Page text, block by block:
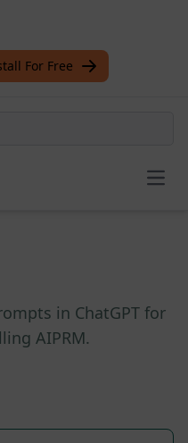
For Free
in ChatGPT for
AIPRM.